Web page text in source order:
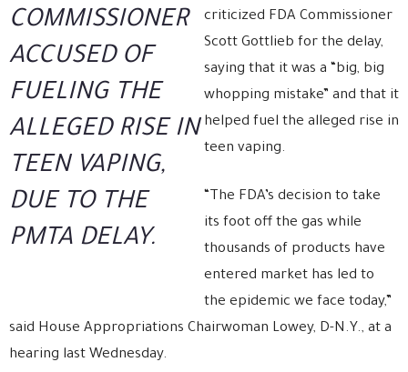
COMMISSIONER
ACCUSED OF
FUELING THE
ALLEGED RISE IN
TEEN VAPING,
DUE TO THE
PMTA DELAY.
criticized FDA Commissioner
Scott Gottlieb for the delay,
saying that it was a “big, big
whopping mistake” and that it
helped fuel the alleged rise in
teen vaping.
“The FDA’s decision to take
its foot off the gas while
thousands of products have
entered market has led to
the epidemic we face today,”
said House Appropriations Chairwoman Lowey, D-N.Y., at a
hearing last Wednesday.